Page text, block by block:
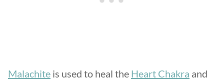
Malachite is used to heal the Heart Chakra and